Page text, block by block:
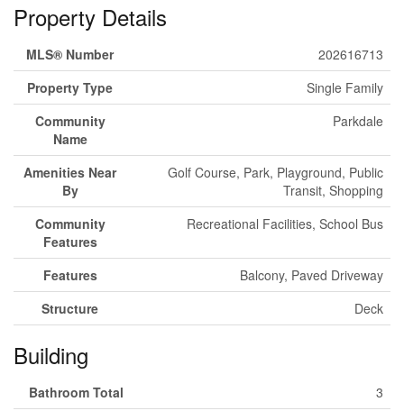
Property Details
MLS® Number
202616713
Property Type
Single Family
Community
Name
Parkdale
Amenities Near
By
Golf Course, Park, Playground, Public
Transit, Shopping
Community
Features
Recreational Facilities, School Bus
Features
Balcony, Paved Driveway
Structure
Deck
Building
Bathroom Total
3